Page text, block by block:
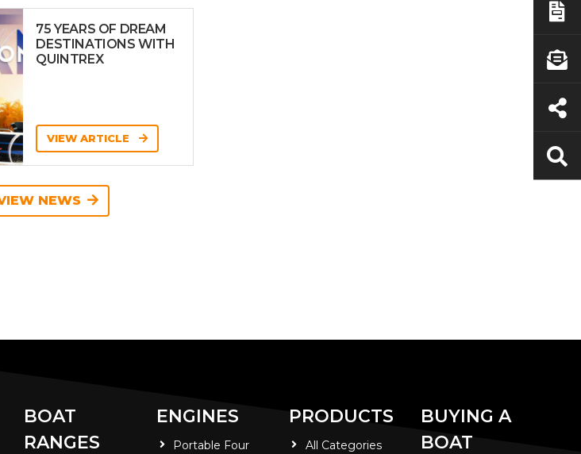
75 YEARS OF DREAM
DESTINATIONS WITH
QUINTREX
VIEW ARTICLE
NEWS
BOAT
RANGES
ENGINES
Portable Four
PRODUCTS
All Categories
BUYING A
BOAT